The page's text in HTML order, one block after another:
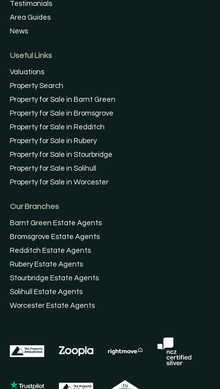
Testimonials
Area Guides
News
Useful Links
Valuations
Property Search
Property for Sale in Barnt Green
Property for Sale in Bromsgrove
Property for Sale in Redditch
Property for Sale in Rubery
Property for Sale in Stourbridge
Property for Sale in Solihull
Property for Sale in Worcester
Our Branches
Barnt Green Estate Agents
Bromsgrove Estate Agents
Redditch Estate Agents
Rubery Estate Agents
Stourbridge Estate Agents
Solihull Estate Agents
Worcester Estate Agents